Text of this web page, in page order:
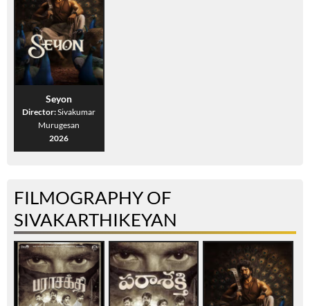
Seyon
Director:Sivakumar
Murugesan
2026
FILMOGRAPHY OF
SIVAKARTHIKEYAN